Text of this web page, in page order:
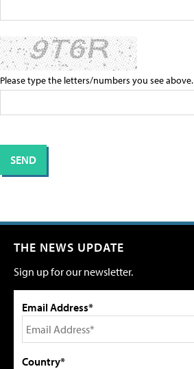
Please type the letters/numbers you see above.
THE NEWS UPDATE
Sign up for our newsletter.
Email Address*
Country*